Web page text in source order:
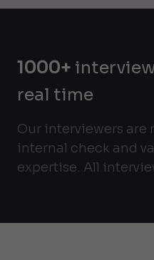
1000+
real time
Our interviewers are
internal check and
expertise. All